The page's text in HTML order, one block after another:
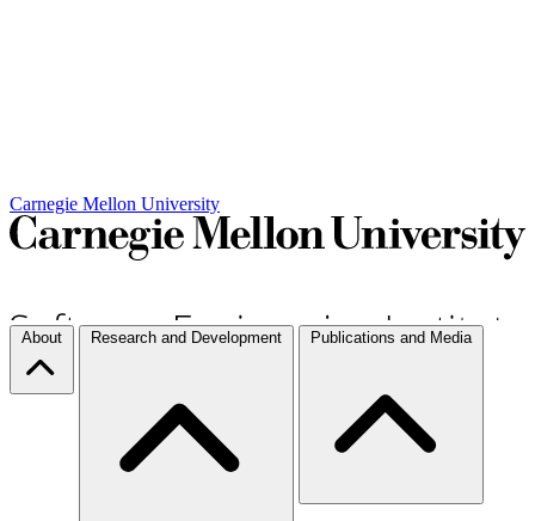
Carnegie Mellon University
About Research and Development Publications and Media